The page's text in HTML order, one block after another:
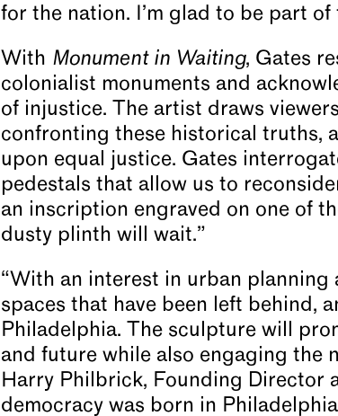
for the nation. I’m glad to be part of
With Monument in Waiting, Gates
colonialist monuments and
of injustice. The artist draws
confronting these historical truths,
upon equal justice. Gates
pedestals that allow us to
an inscription engraved on one of
dusty plinth will wait.”
“With an interest in urban planning
spaces that have been left behind,
Philadelphia. The sculpture will
and future while also engaging the
Harry Philbrick, Founding Director
democracy was born in